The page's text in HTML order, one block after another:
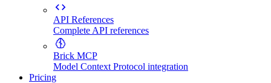
API References
Complete API references
Brick MCP
Model Context Protocol integration
Pricing